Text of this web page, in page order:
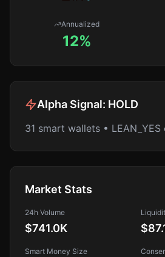
Annualized
12%
Alpha Signal: HOLD
31 smart wallets • LEAN_YES
Market Stats
24h Volume
$741.0K
Smart Money Size